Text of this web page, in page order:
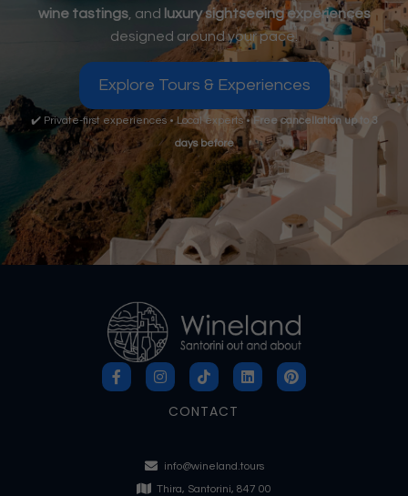
wine tastings, and luxury sightseeing experiences
designed around your pace.
Explore Tours & Experiences
✔️ Private-first experiences • Local experts •Free cancellation up to 3
days before
CONTACT
info@wineland.tours
Thira, Santorini, 847 00